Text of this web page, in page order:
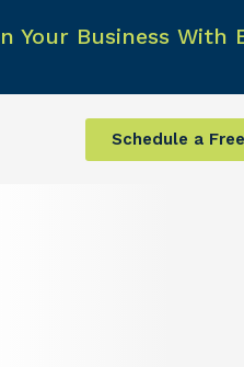
Your Business With
Schedule a